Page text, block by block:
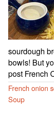
sourdough
bowls! But
post French
French onion
Soup